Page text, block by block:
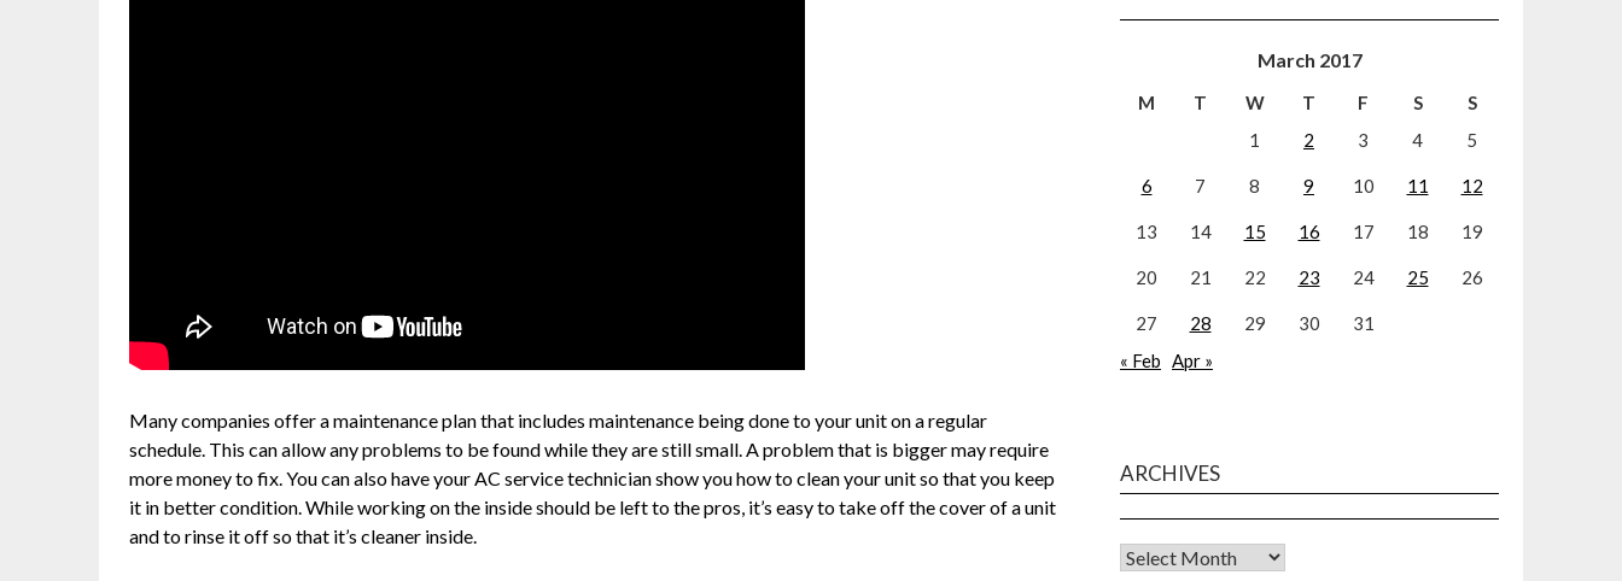
Many companies offer a maintenance plan that includes maintenance being done to your unit on a regular
schedule. This can allow any problems to be found while they are still small. A problem that is bigger may require
more money to fix. You can also have your AC service technician show you how to clean your unit so that you keep
it in better condition. While working on the inside should be left to the pros, it’s easy to take off the cover of a unit
and to rinse it off so that it’s cleaner inside.
March 2017
M T W T F S
S
1
2 3 4 5
6 7 8 9 10 11 12
13 14 15 16 17 18 19
20 21 22 23 24 25 26
27 28 29 30
31
« Feb Apr »
ARCHIVES
Archives